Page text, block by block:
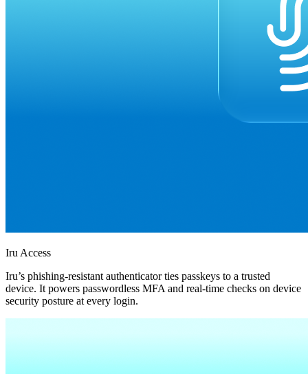
Iru Access
Iru’s phishing-resistant authenticator ties passkeys to a trusted
device. It powers passwordless MFA and real-time checks on device
security posture at every login.